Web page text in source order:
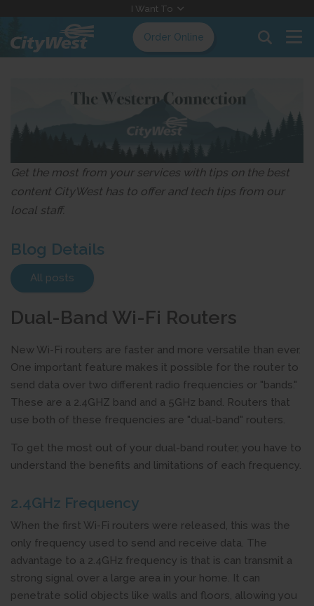
Content
I Want To
Order Online
Get the most from your services with tips on the best
content CityWest has to offer and tech tips from our
local staff.
Blog Details
All posts
Dual-Band Wi-Fi Routers
New Wi-Fi routers are faster and more versatile than ever.
One important feature makes it possible for the router to
send data over two different radio frequencies or "bands."
These are a 2.4GHZ band and a 5GHz band. Routers that
use both of these frequencies are "dual-band" routers.
To get the most out of your dual-band router, you have to
understand the benefits and limitations of each frequency.
2.4GHz Frequency
When the first Wi-Fi routers were released, this was the
only frequency used to send and receive data. The
advantage to a 2.4GHz frequency is that is can transmit a
strong signal over a large area in your home. It can
penetrate solid objects like walls and floors, allowing you